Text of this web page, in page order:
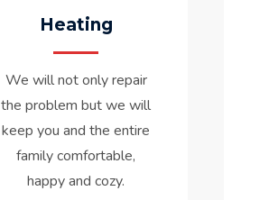
Heating
We will not only repair
the problem but we will
keep you and the entire
family comfortable,
happy and cozy.